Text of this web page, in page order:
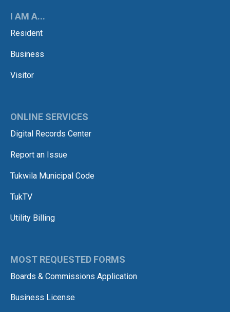
I AM A...
Resident
Business
Visitor
ONLINE SERVICES
Digital Records Center
Report an Issue
Tukwila Municipal Code
TukTV
Utility Billing
MOST REQUESTED FORMS
Boards & Commissions Application
Business License